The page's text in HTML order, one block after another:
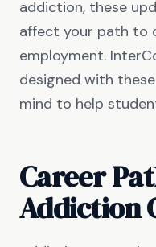
addiction, these
affect your path to
employment.
designed with
mind to help
Career
Addiction